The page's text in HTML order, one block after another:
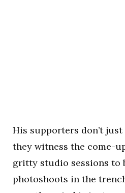
His supporters don’t
they witness the come-
gritty studio sessions to
photoshoots in the